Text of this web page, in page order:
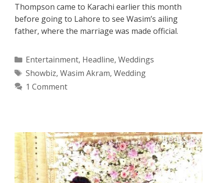
Thompson came to Karachi earlier this month
before going to Lahore to see Wasim’s ailing
father, where the marriage was made official.
Categories
Entertainment, Headline, Weddings
Tags
Showbiz, Wasim Akram, Wedding
1 Comment